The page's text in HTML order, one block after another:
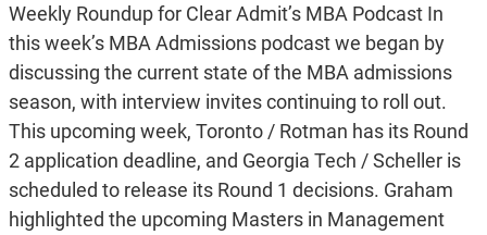
Weekly Roundup for Clear Admit’s MBA Podcast In
this week’s MBA Admissions podcast we began by
discussing the current state of the MBA admissions
season, with interview invites continuing to roll out.
This upcoming week, Toronto / Rotman has its Round
2 application deadline, and Georgia Tech / Scheller is
scheduled to release its Round 1 decisions. Graham
highlighted the upcoming Masters in Management